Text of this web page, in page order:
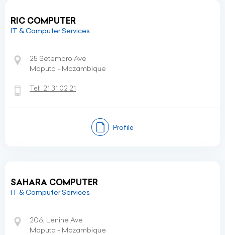
RIC COMPUTER
IT & Computer Services
25 Setembro Ave
Maputo - Mozambique
Tel: 21 31 02 21
Profile
SAHARA COMPUTER
IT & Computer Services
206, Lenine Ave
Maputo - Mozambique